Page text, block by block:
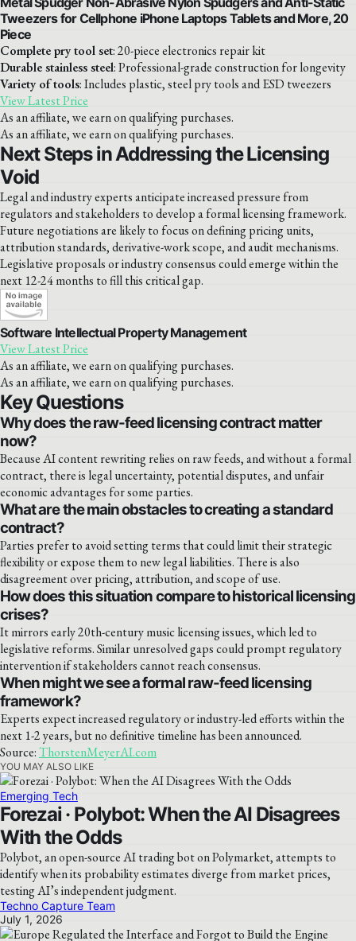
Tweezers for Cellphone iPhone Laptops Tablets and More, 20
Piece
Complete pry tool set: 20-piece electronics repair kit
Durable stainless steel: Professional-grade construction for longevity
Variety of tools: Includes plastic, steel pry tools and ESD tweezers
View Latest Price
As an affiliate, we earn on qualifying purchases.
As an affiliate, we earn on qualifying purchases.
Next Steps in Addressing the Licensing
Void
Legal and industry experts anticipate increased pressure from
regulators and stakeholders to develop a formal licensing framework.
Future negotiations are likely to focus on defining pricing units,
attribution standards, derivative-work scope, and audit mechanisms.
Legislative proposals or industry consensus could emerge within the
next 12-24 months to fill this critical gap.
Software Intellectual Property Management
View Latest Price
As an affiliate, we earn on qualifying purchases.
As an affiliate, we earn on qualifying purchases.
Key Questions
Why does the raw-feed licensing contract matter
now?
Because AI content rewriting relies on raw feeds, and without a formal
contract, there is legal uncertainty, potential disputes, and unfair
economic advantages for some parties.
What are the main obstacles to creating a standard
contract?
Parties prefer to avoid setting terms that could limit their strategic
flexibility or expose them to new legal liabilities. There is also
disagreement over pricing, attribution, and scope of use.
How does this situation compare to historical licensing
crises?
It mirrors early 20th-century music licensing issues, which led to
legislative reforms. Similar unresolved gaps could prompt regulatory
intervention if stakeholders cannot reach consensus.
When might we see a formal raw-feed licensing
framework?
Experts expect increased regulatory or industry-led efforts within the
next 1-2 years, but no definitive timeline has been announced.
Source:ThorstenMeyerAI.com
YOU MAY ALSO LIKE
Emerging Tech
Forezai · Polybot: When the AI Disagrees
With the Odds
Polybot, an open-source AI trading bot on Polymarket, attempts to
identify when its probability estimates diverge from market prices,
testing AI’s independent judgment.
Techno Capture Team
July 1, 2026